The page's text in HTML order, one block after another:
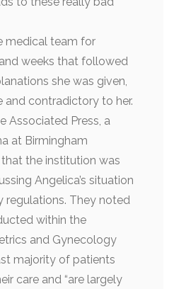
medical team for
weeks that followed
she was given,
and contradictory to her.
Associated Press, a
at Birmingham
the institution was
Angelica’s situation
regulations. They noted
within the
and Gynecology
majority of patients
care and “are largely